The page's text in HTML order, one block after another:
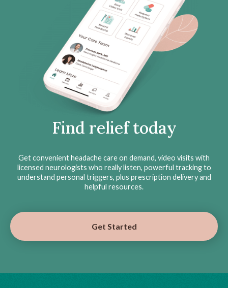
Find relief today
Get convenient headache care on demand, video visits with
licensed neurologists who really listen, powerful tracking to
understand personal triggers, plus prescription delivery and
helpful resources.
Get Started